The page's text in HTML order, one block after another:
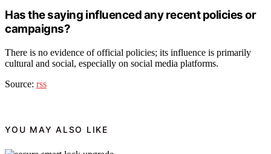
Has the saying influenced any recent policies or
campaigns?
There is no evidence of official policies; its influence is primarily
cultural and social, especially on social media platforms.
Source: rss
YOU MAY ALSO LIKE